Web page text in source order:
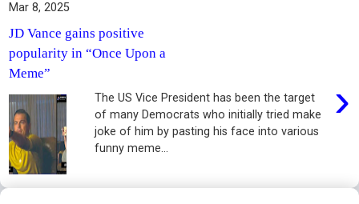
Mar 8, 2025
JD Vance gains positive
popularity in “Once Upon a
Meme”
›
The US Vice President has been the target
of many Democrats who initially tried make
joke of him by pasting his face into various
funny meme...